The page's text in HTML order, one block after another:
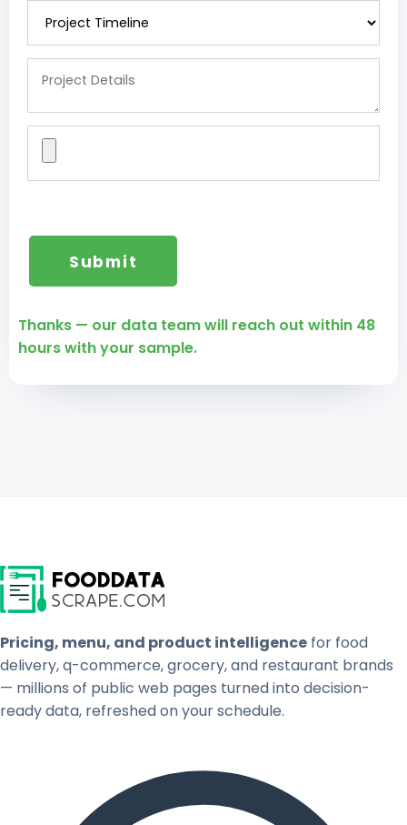
Thanks — our data team will reach out within 48
hours with your sample.
Pricing, menu, and product intelligence for food
delivery, q-commerce, grocery, and restaurant brands
— millions of public web pages turned into decision-
ready data, refreshed on your schedule.